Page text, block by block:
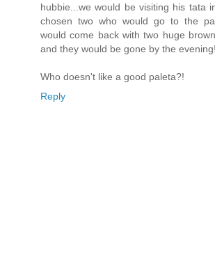
hubbie...we would be visiting his tata
chosen two who would go to the
would come back with two huge
and they would be gone by the
Who doesn't like a good paleta?!
Reply